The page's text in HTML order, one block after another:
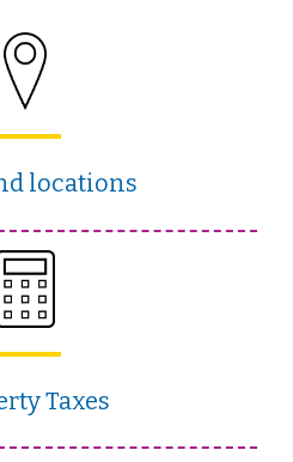
locations
Taxes